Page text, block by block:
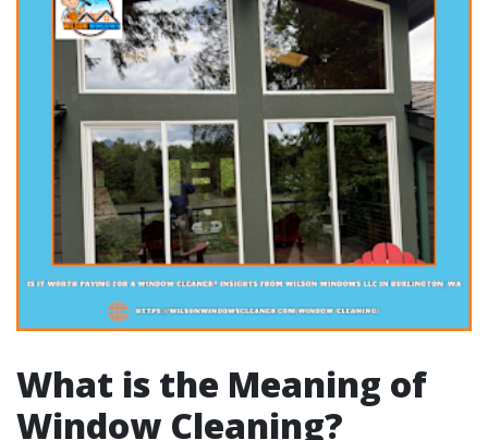
What is the Meaning of
Window Cleaning?